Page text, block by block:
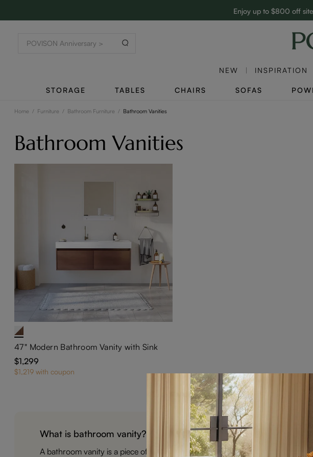
Enjoy up to $800 off
NEW INSPIRATION
STORAGE TABLES CHAIRS SOFAS
Home / Furniture / Bathroom Furniture / Bathroom Vanities
Bathroom Vanities
47" Modern Bathroom Vanity with Sink
$1,299
$1,219 with coupon
What is bathroom vanity?
A bathroom vanity is a piece of furniture that typically includes a sink and